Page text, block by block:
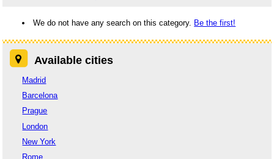
We do not have any search on this category. Be the first!
Available cities
Madrid
Barcelona
Prague
London
New York
Rome